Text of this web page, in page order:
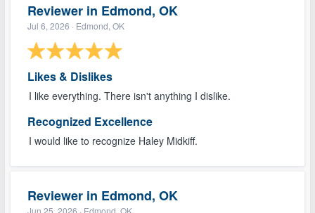
Reviewer in Edmond, OK
Jul 6, 2026 · Edmond, OK
Likes & Dislikes
I like everything. There isn't anything I dislike.
Recognized Excellence
I would like to recognize Haley Midkiff.
Reviewer in Edmond, OK
Jun 25, 2026 · Edmond, OK